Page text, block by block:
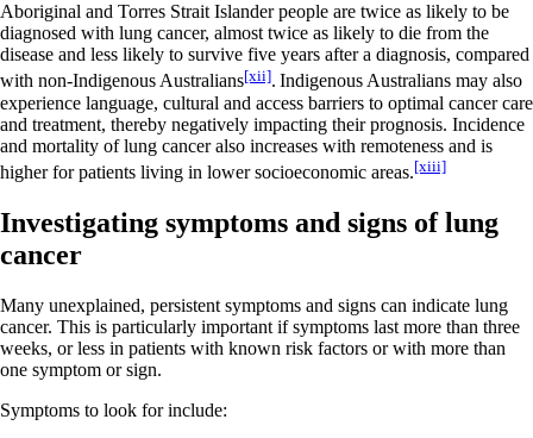
Aboriginal and Torres Strait Islander people are twice as likely to be
diagnosed with lung cancer, almost twice as likely to die from the
disease and less likely to survive five years after a diagnosis, compared
with non-Indigenous Australians[xii]. Indigenous Australians may also
experience language, cultural and access barriers to optimal cancer care
and treatment, thereby negatively impacting their prognosis. Incidence
and mortality of lung cancer also increases with remoteness and is
higher for patients living in lower socioeconomic areas.[xiii]
Investigating symptoms and signs of lung
cancer
Many unexplained, persistent symptoms and signs can indicate lung
cancer. This is particularly important if symptoms last more than three
weeks, or less in patients with known risk factors or with more than
one symptom or sign.
Symptoms to look for include: